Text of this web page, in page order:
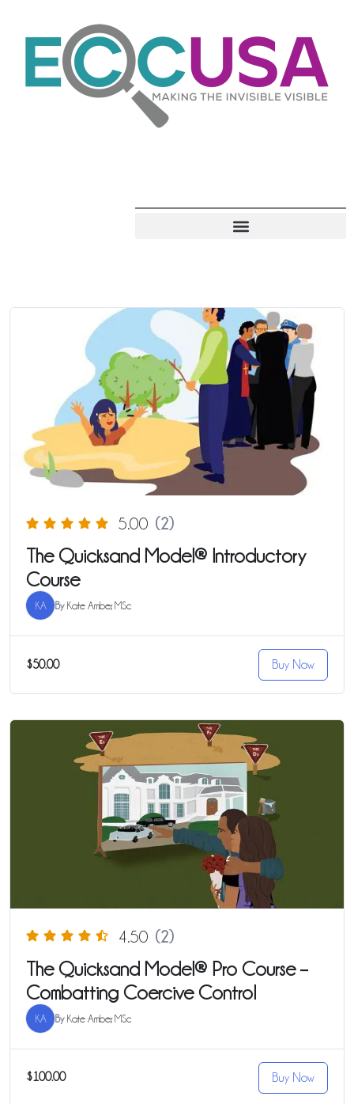
5.00 (2)
The Quicksand Model® Introductory
Course
KA By Kate Amber, MSc
$50.00 Buy Now
4.50 (2)
The Quicksand Model® Pro Course –
Combatting Coercive Control
KA By Kate Amber, MSc
$100.00 Buy Now